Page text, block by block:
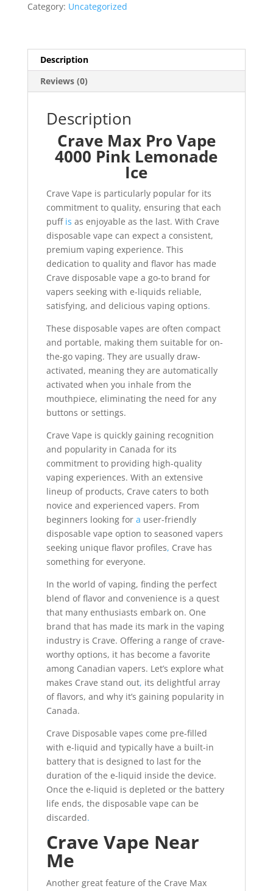
quantity
Category: Uncategorized
Description
Reviews (0)
Description
Crave Max Pro Vape
4000 Pink Lemonade
Ice
Crave Vape is particularly popular for its
commitment to quality, ensuring that each
puffis as enjoyable as the last. With Crave
disposable vape can expect a consistent,
premium vaping experience. This
dedication to quality and flavor has made
Crave disposable vape a go-to brand for
vapers seeking with e-liquids reliable,
satisfying, and delicious vaping options.
These disposable vapes are often compact
and portable, making them suitable for on-
the-go vaping. They are usually draw-
activated, meaning they are automatically
activated when you inhale from the
mouthpiece, eliminating the need for any
buttons or settings.
Crave Vape is quickly gaining recognition
and popularity in Canada for its
commitment to providing high-quality
vaping experiences. With an extensive
lineup of products, Crave caters to both
novice and experienced vapers. From
beginners looking for a user-friendly
disposable vape option to seasoned vapers
seeking unique flavor profiles, Crave has
something for everyone.
In the world of vaping, finding the perfect
blend of flavor and convenience is a quest
that many enthusiasts embark on. One
brand that has made its mark in the vaping
industry is Crave. Offering a range of crave-
worthy options, it has become a favorite
among Canadian vapers. Let’s explore what
makes Crave stand out, its delightful array
of flavors, and why it’s gaining popularity in
Canada.
Crave Disposable vapes come pre-filled
with e-liquid and typically have a built-in
battery that is designed to last for the
duration of the e-liquid inside the device.
Once the e-liquid is depleted or the battery
life ends, the disposable vape can be
discarded.
Crave Vape Near
Me
Another great feature of the Crave Max